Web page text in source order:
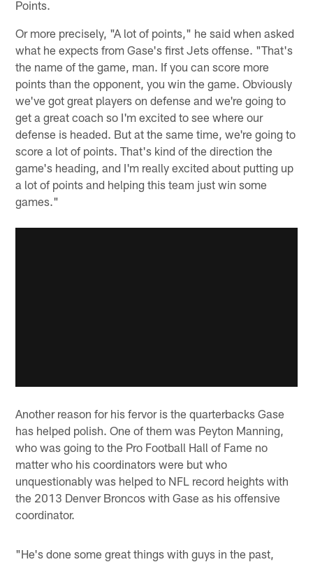
Points.
Or more precisely, "A lot of points," he said when asked
what he expects from Gase's first Jets offense. "That's
the name of the game, man. If you can score more
points than the opponent, you win the game. Obviously
we've got great players on defense and we're going to
get a great coach so I'm excited to see where our
defense is headed. But at the same time, we're going to
score a lot of points. That's kind of the direction the
game's heading, and I'm really excited about putting up
a lot of points and helping this team just win some
games."
Another reason for his fervor is the quarterbacks Gase
has helped polish. One of them was Peyton Manning,
who was going to the Pro Football Hall of Fame no
matter who his coordinators were but who
unquestionably was helped to NFL record heights with
the 2013 Denver Broncos with Gase as his offensive
coordinator.
"He's done some great things with guys in the past,